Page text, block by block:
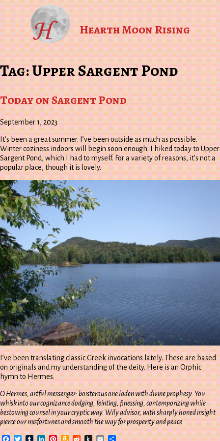
Hearth Moon Rising
Tag:Upper Sargent Pond
Today on Sargent Pond
September 1, 2023
It’s been a great summer. I’ve been outside as much as possible.
Winter coziness indoors will begin soon enough. I hiked today to Upper
Sargent Pond, which I had to myself. For a variety of reasons, it’s not a
popular place, though it is lovely.
I’ve been translating classic Greek invocations lately. These are based
on originals and my understanding of the deity. Here is an Orphic
hymn to Hermes.
O Hermes, artful messenger: boisterous one laden with divine prophesy. You
whisk into our cognizance dodging, feinting, finessing, contemporizing while
bestowing counsel in your cryptic way. Wily advisor, with sharply honed insight
pierce our misfortunes and smooth the way for prosperity and peace.
Facebook
TwitterTumblrLinkedIn
Pinterest
Amazon
Reddit
PushEmailShare